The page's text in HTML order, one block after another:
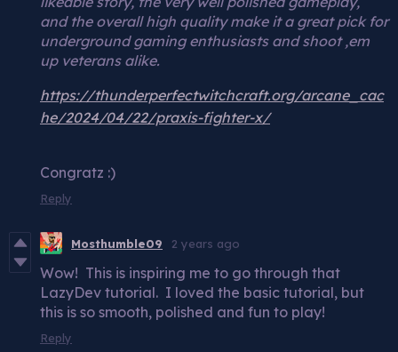
and the overall high quality make it a great pick for
underground gaming enthusiasts and shoot ‚em
up veterans alike.
https://thunderperfectwitchcraft.org/arcane_cac
he/2024/04/22/praxis-fighter-x/
Congratz :)
Reply
Mosthumble09 2 years ago
Wow! This is inspiring me to go through that
LazyDev tutorial. I loved the basic tutorial, but
this is so smooth, polished and fun to play!
Reply